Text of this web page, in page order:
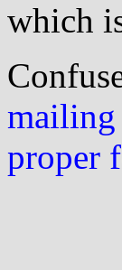
which
proper